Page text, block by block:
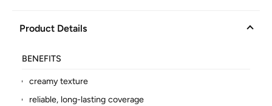
Product Details
BENEFITS
creamy texture
reliable, long-lasting coverage